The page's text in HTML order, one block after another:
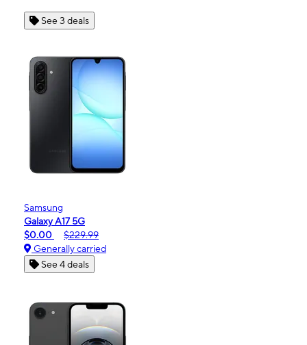
See 3 deals
Samsung
Galaxy A17 5G
$0.00
$229.99
Generally carried
See 4 deals